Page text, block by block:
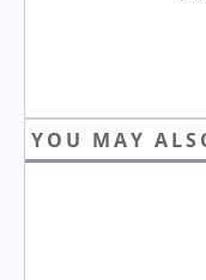
YOU MAY